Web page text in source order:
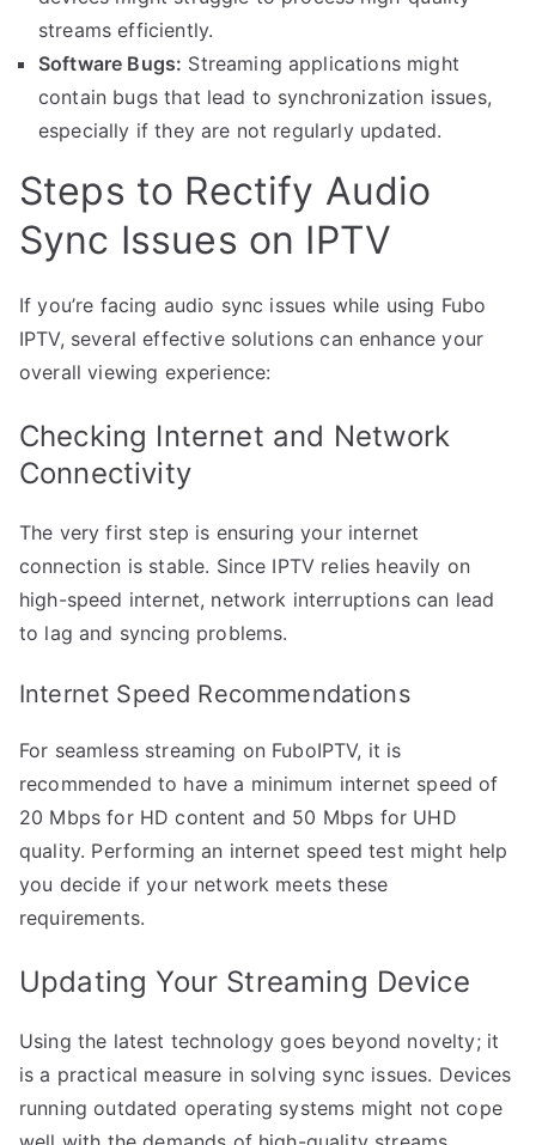
streams efficiently.
Software Bugs: Streaming applications might
contain bugs that lead to synchronization issues,
especially if they are not regularly updated.
Steps to Rectify Audio
Sync Issues on IPTV
If you’re facing audio sync issues while using Fubo
IPTV, several effective solutions can enhance your
overall viewing experience:
Checking Internet and Network
Connectivity
The very first step is ensuring your internet
connection is stable. Since IPTV relies heavily on
high-speed internet, network interruptions can lead
to lag and syncing problems.
Internet Speed Recommendations
For seamless streaming on FuboIPTV, it is
recommended to have a minimum internet speed of
20 Mbps for HD content and 50 Mbps for UHD
quality. Performing an internet speed test might help
you decide if your network meets these
requirements.
Updating Your Streaming Device
Using the latest technology goes beyond novelty; it
is a practical measure in solving sync issues. Devices
running outdated operating systems might not cope